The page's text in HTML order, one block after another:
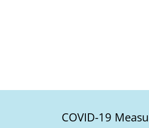
COVID-19